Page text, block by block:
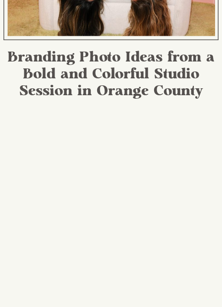
Branding Photo Ideas from a
Bold and Colorful Studio
Session in Orange County